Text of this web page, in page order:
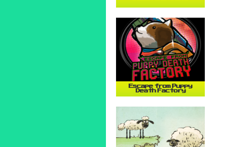
Escape from Puppy
Death Factory